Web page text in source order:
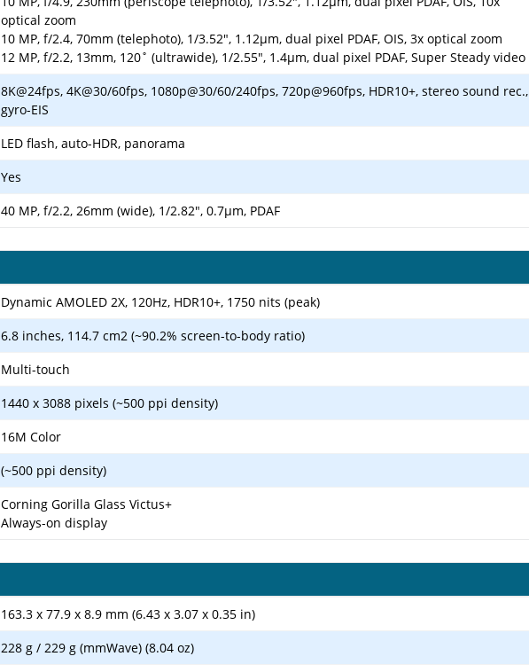
optical zoom
10 MP, f/2.4, 70mm (telephoto), 1/3.52", 1.12µm, dual pixel PDAF, OIS, 3x optical zoom
12 MP, f/2.2, 13mm, 120˚ (ultrawide), 1/2.55", 1.4µm, dual pixel PDAF, Super Steady video
8K@24fps, 4K@30/60fps, 1080p@30/60/240fps, 720p@960fps, HDR10+, stereo sound rec.,
gyro-EIS
LED flash, auto-HDR, panorama
Yes
40 MP, f/2.2, 26mm (wide), 1/2.82", 0.7µm, PDAF
Dynamic AMOLED 2X, 120Hz, HDR10+, 1750 nits (peak)
6.8 inches, 114.7 cm2 (~90.2% screen-to-body ratio)
Multi-touch
1440 x 3088 pixels (~500 ppi density)
16M Color
(~500 ppi density)
Corning Gorilla Glass Victus+
Always-on display
163.3 x 77.9 x 8.9 mm (6.43 x 3.07 x 0.35 in)
228 g / 229 g (mmWave) (8.04 oz)